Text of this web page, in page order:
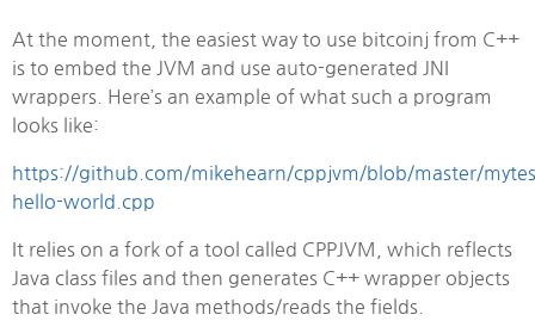
At the moment, the easiest way to use bitcoinj from C++
is to embed the JVM and use auto-generated JNI
wrappers. Here’s an example of what such a program
looks like:
https://github.com/mikehearn/cppjvm/blob/master/
hello-world.cpp
It relies on a fork of a tool called CPPJVM, which reflects
Java class files and then generates C++ wrapper objects
that invoke the Java methods/reads the fields.